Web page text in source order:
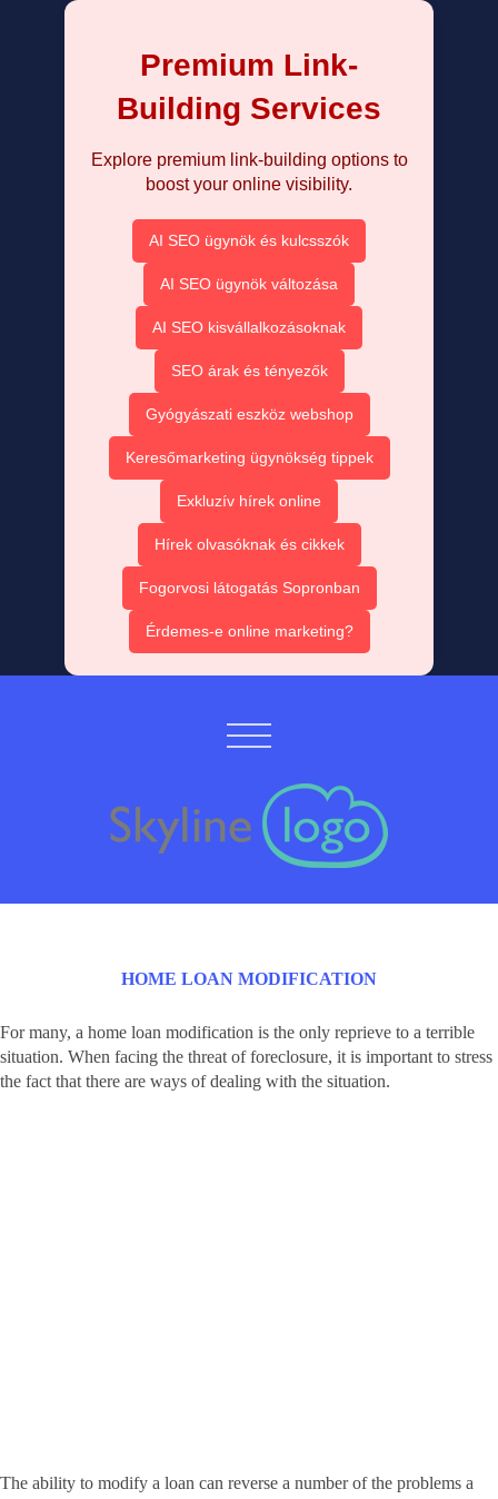
Premium Link-
Building Services
Explore premium link-building options to
boost your online visibility.
AI SEO ügynök és kulcsszók
AI SEO ügynök változása
AI SEO kisvállalkozásoknak
SEO árak és tényezők
Gyógyászati eszköz webshop
Keresőmarketing ügynökség tippek
Exkluzív hírek online
Hírek olvasóknak és cikkek
Fogorvosi látogatás Sopronban
Érdemes-e online marketing?
HOME LOAN MODIFICATION
For many, a home loan modification is the only reprieve to a terrible
situation. When facing the threat of foreclosure, it is important to stress
the fact that there are ways of dealing with the situation.
The ability to modify a loan can reverse a number of the problems a